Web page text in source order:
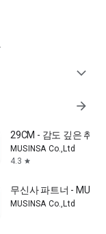
expand_more
arrow_forward
29CM - 감도 깊은 취향
MUSINSA Co.,Ltd
4.3 star
무신사 파트너 -
MUSINSA Co.,Ltd